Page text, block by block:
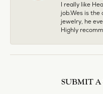
I really like
job.Wes is the
jewelry, he
Highly
SUBMIT A